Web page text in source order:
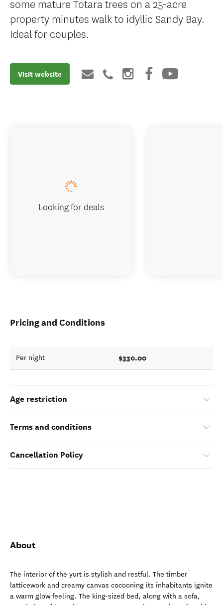
some mature Totara trees on a 25-acre
property minutes walk to idyllic Sandy Bay.
Ideal for couples.
Visit website
Pricing and Conditions
Per night $330.00
Age restriction
Terms and conditions
Cancellation Policy
About
The interior of the yurt is stylish and restful. The timber
latticework and creamy canvas cocooning its inhabitants ignite
a warm glow feeling. The king-sized bed, along with a sofa,
Looking for deals